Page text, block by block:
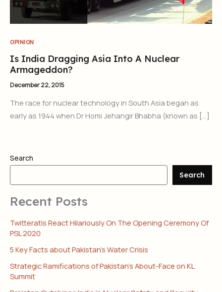
OPINION
Is India Dragging Asia Into A Nuclear
Armageddon?
December 22, 2015
The race for nuclear technology in South Asia began as
early as 1944 when Dr Homi Jehangir Bhabha (known as […]
Search
Search
Recent Posts
Twitteratis React Hilariously On The Opening Ceremony Of
PSL 2020
5 Key Facts about Pakistan’s Water Crisis
Strategic Ramifications of Pakistan’s About-Face on KL
Summit